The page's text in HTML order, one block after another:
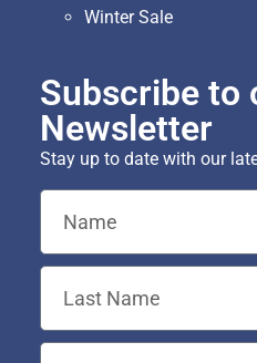
Winter Sale
Subscribe to
Newsletter
Stay up to date with our